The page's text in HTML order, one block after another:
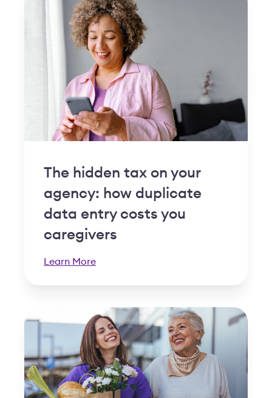
The hidden tax on your
agency: how duplicate
data entry costs you
caregivers
Learn More